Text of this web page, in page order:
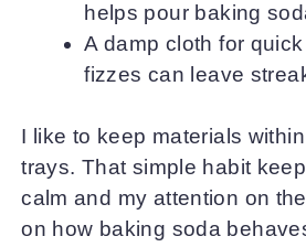
helps pour baking
A damp cloth for
fizzes can leave
I like to keep materials within
trays. That simple habit
calm and my attention on
on how baking soda